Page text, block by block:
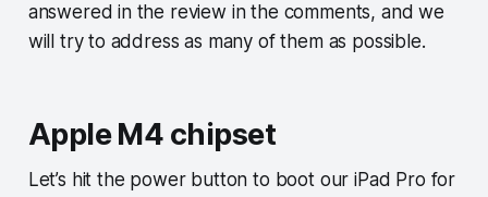
answered in the review in the comments, and we
will try to address as many of them as possible.
Apple M4 chipset
Let’s hit the power button to boot our iPad Pro for